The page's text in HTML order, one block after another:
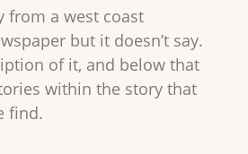
from a west coast
but it doesn’t say.
of it, and below that
within the story that
find.